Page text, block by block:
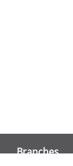
Branches